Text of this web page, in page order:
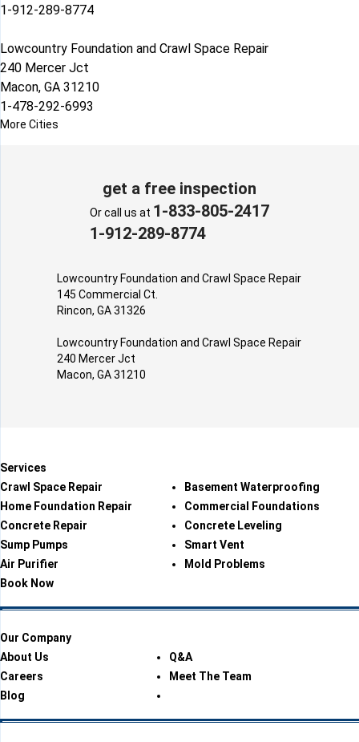
1-912-289-8774
Lowcountry Foundation and Crawl Space Repair
240 Mercer Jct
Macon, GA 31210
1-478-292-6993
More Cities
get a free inspection
Or call us at 1-833-805-2417
1-912-289-8774
Lowcountry Foundation and Crawl Space Repair
145 Commercial Ct.
Rincon, GA 31326
Lowcountry Foundation and Crawl Space Repair
240 Mercer Jct
Macon, GA 31210
Services
Crawl Space Repair
Basement Waterproofing
Home Foundation Repair
Commercial Foundations
Concrete Repair
Concrete Leveling
Sump Pumps
Smart Vent
Air Purifier
Mold Problems
Book Now
Our Company
About Us
Q&A
Careers
Meet The Team
Blog